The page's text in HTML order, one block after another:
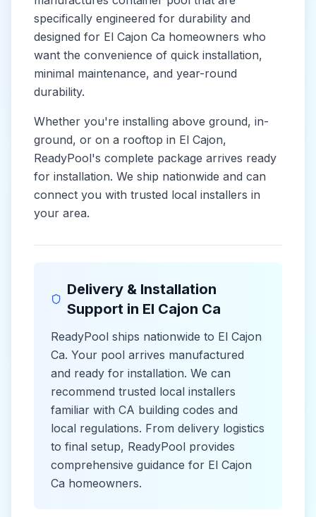
specifically engineered for durability and
designed for El Cajon Ca homeowners who
want the convenience of quick installation,
minimal maintenance, and year-round
durability.
Whether you're installing above ground, in-
ground, or on a rooftop in El Cajon,
ReadyPool's complete package arrives ready
for installation. We ship nationwide and can
connect you with trusted local installers in
your area.
Delivery & Installation
Support in El Cajon Ca
ReadyPool ships nationwide to El Cajon
Ca. Your pool arrives manufactured
and ready for installation. We can
recommend trusted local installers
familiar with CA building codes and
local regulations. From delivery logistics
to final setup, ReadyPool provides
comprehensive guidance for El Cajon
Ca homeowners.